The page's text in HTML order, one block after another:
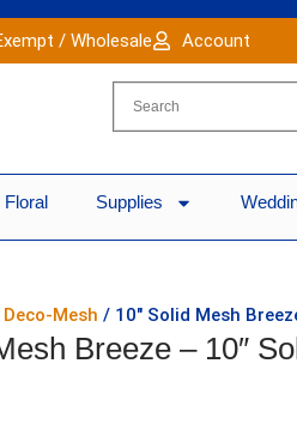
/ Wholesale Account
Floral Supplies
Deco-Mesh / 10″ Solid Mesh
Breeze – 10″